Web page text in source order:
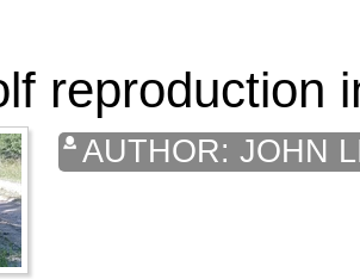
reproduction
AUTHOR: JOHN